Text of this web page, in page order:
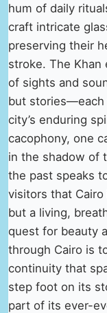
hum of daily
craft intricate
preserving their
stroke. The Khan
of sights and
but stories—each
city’s enduring
cacophony, one
in the shadow of
the past speaks
visitors that
but a living,
quest for beauty
through Cairo is
continuity that
step foot on its
part of its ever-